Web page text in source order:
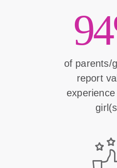
of parents/
report